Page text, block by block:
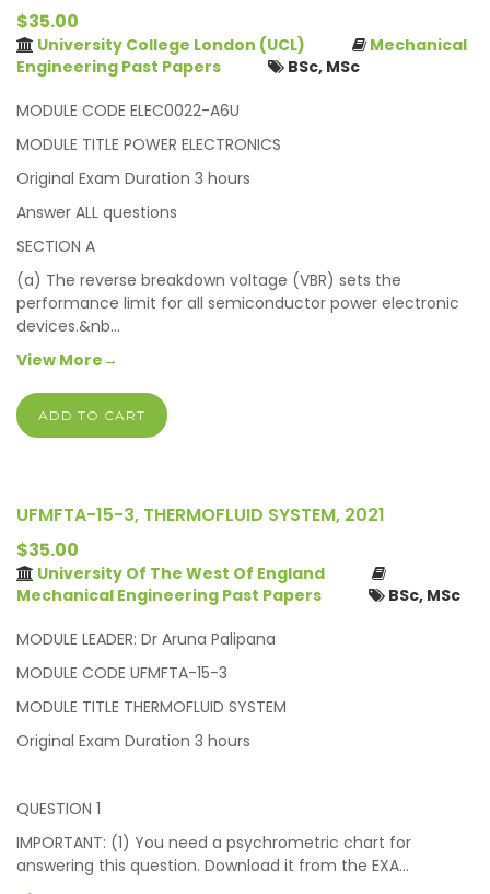
$35.00
University College London (UCL)
Mechanical
Engineering Past Papers
BSc, MSc
MODULE CODE ELEC0022-A6U
MODULE TITLE POWER ELECTRONICS
Original Exam Duration 3 hours
Answer ALL questions
SECTION A
(a) The reverse breakdown voltage (VBR) sets the
performance limit for all semiconductor power electronic
devices.&nb…
View More→
ADD TO CART
UFMFTA-15-3, THERMOFLUID SYSTEM, 2021
$35.00
University Of The West Of England
Mechanical Engineering Past Papers
BSc, MSc
MODULE LEADER: Dr Aruna Palipana
MODULE CODE UFMFTA-15-3
MODULE TITLE THERMOFLUID SYSTEM
Original Exam Duration 3 hours
QUESTION 1
IMPORTANT: (1) You need a psychrometric chart for
answering this question. Download it from the EXA…